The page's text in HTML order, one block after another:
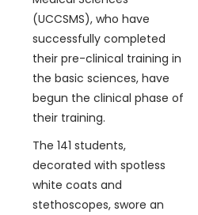
(UCCSMS), who have
successfully completed
their pre-clinical training in
the basic sciences, have
begun the clinical phase of
their training.
The 141 students,
decorated with spotless
white coats and
stethoscopes, swore an